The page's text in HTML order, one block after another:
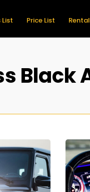
Price List